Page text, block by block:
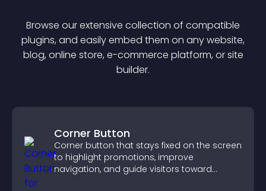
Browse our extensive collection of compatible
plugins, and easily embed them on any website,
blog, online store, e-commerce platform, or site
builder.
Corner Button
Corner button that stays fixed on the screen
to highlight promotions, improve
navigation, and guide visitors toward